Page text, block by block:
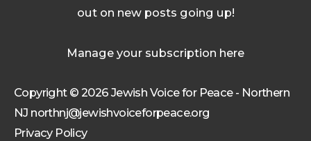
out on new posts going up!
Manage your subscription here
Copyright © 2026 Jewish Voice for Peace - Northern
NJ northnj@jewishvoiceforpeace.org
Privacy Policy